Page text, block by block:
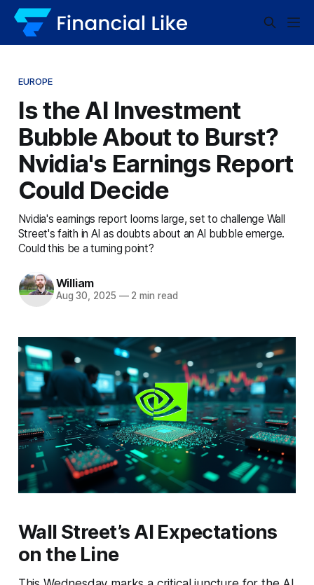
EUROPE
Is the AI Investment
Bubble About to Burst?
Nvidia's Earnings Report
Could Decide
Nvidia's earnings report looms large, set to challenge Wall
Street's faith in AI as doubts about an AI bubble emerge.
Could this be a turning point?
William
Aug 30, 2025 —2 min read
Wall Street’s AI Expectations
on the Line